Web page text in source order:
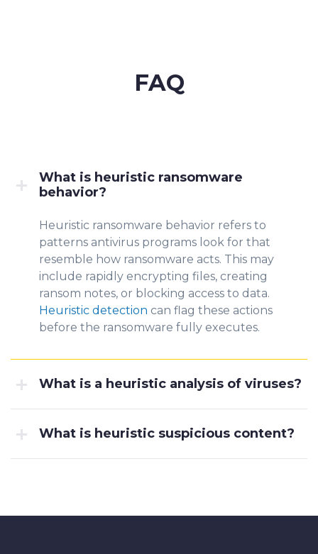
FAQ
What is heuristic ransomware
behavior?
Heuristic ransomware behavior refers to
patterns antivirus programs look for that
resemb le how ransomware acts. This may
include rapidly encrypting files, creating
ransom notes, or blocking access to data.
Heuristic detection can flag these actions
before the ransomware fully executes.
What is a heuristic analysis of viruses?
What is heuristic suspicious content?